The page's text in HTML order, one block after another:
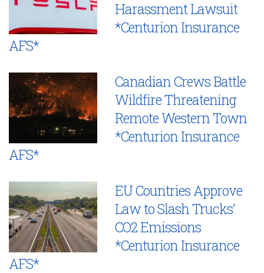
Harassment Lawsuit
*Centurion Insurance
AFS*
Canadian Crews Battle
Wildfire Threatening
Remote Western Town
*Centurion Insurance
AFS*
EU Countries Approve
Law to Slash Trucks’
CO2 Emissions
*Centurion Insurance
AFS*